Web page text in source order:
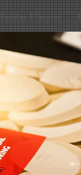
Facilities & Services